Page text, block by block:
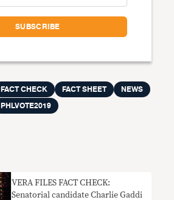
FACT CHECK FACT SHEET
NEWS
PHLVOTE2019
VERA FILES FACT CHECK:
Senatorial candidate Charlie Gaddi